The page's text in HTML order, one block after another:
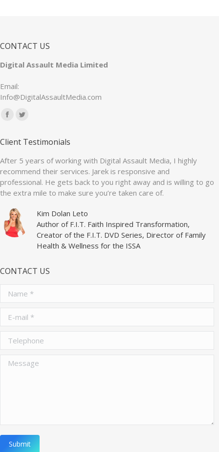
CONTACT US
Digital Assault Media Limited
Email:
Info@DigitalAssaultMedia.com
Find us on:
Facebook
opens
in
new
window
Twitter
opens
in
new
window
Client Testimonials
After 5 years of working with Digital Assault Media, I highly
recommend their services. Jarek is responsive and
professional. He gets back to you right away and is willing to go
the extra mile to make sure you’re taken care of.
Kim Dolan Leto
Author of F.I.T. Faith Inspired Transformation,
Creator of the F.I.T. DVD Series, Director of Family
Health & Wellness for the ISSA
CONTACT US
Name *
E-mail *
Telephone
Message
Submit